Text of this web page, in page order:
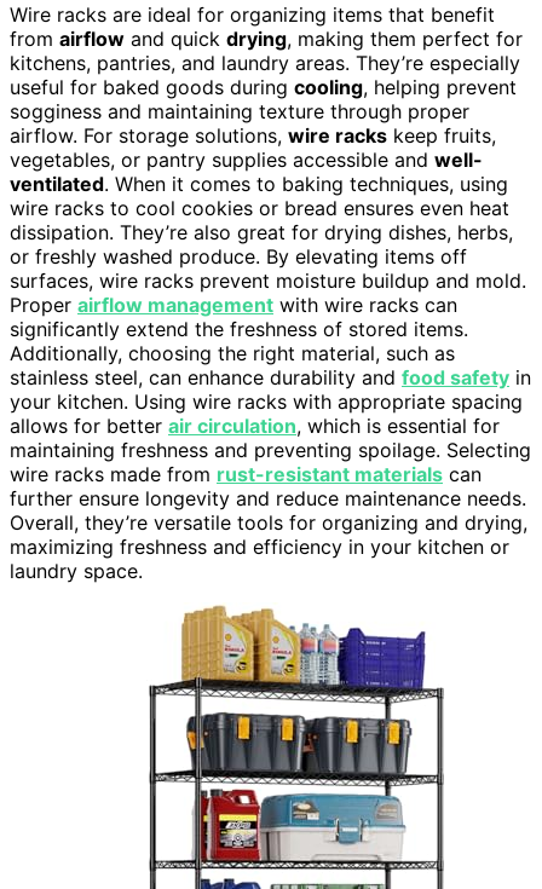
Wire racks are ideal for organizing items that benefit
from airflow and quick drying, making them perfect for
kitchens, pantries, and laundry areas. They’re especially
useful for baked goods during cooling, helping prevent
sogginess and maintaining texture through proper
airflow. For storage solutions, wire racks keep fruits,
vegetables, or pantry supplies accessible and well-
ventilated. When it comes to baking techniques, using
wire racks to cool cookies or bread ensures even heat
dissipation. They’re also great for drying dishes, herbs,
or freshly washed produce. By elevating items off
surfaces, wire racks prevent moisture buildup and mold.
Proper airflow management with wire racks can
significantly extend the freshness of stored items.
Additionally, choosing the right material, such as
stainless steel, can enhance durability and food safety in
your kitchen. Using wire racks with appropriate spacing
allows for better air circulation, which is essential for
maintaining freshness and preventing spoilage. Selecting
wire racks made from rust-resistant materials can
further ensure longevity and reduce maintenance needs.
Overall, they’re versatile tools for organizing and drying,
maximizing freshness and efficiency in your kitchen or
laundry space.